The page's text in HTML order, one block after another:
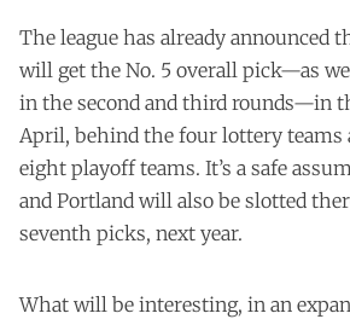
The league has already announced
will get the No. 5 overall pick—as
in the second and third rounds—in
April, behind the four lottery teams
eight playoff teams. It’s a safe
and Portland will also be slotted
seventh picks, next year.
What will be interesting, in an